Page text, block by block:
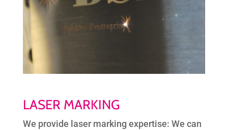
LASER MARKING
We provide laser marking expertise: We can